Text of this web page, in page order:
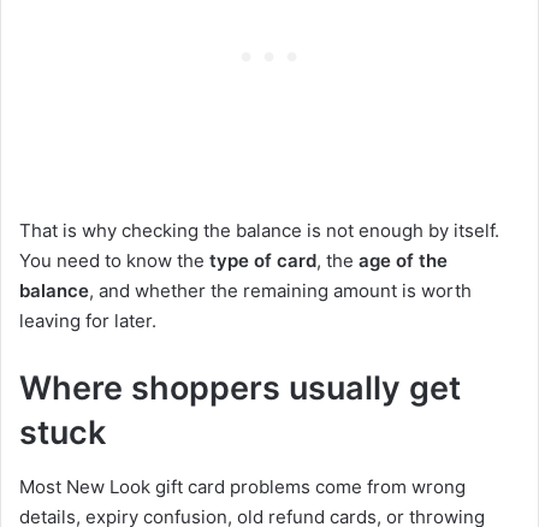
That is why checking the balance is not enough by itself.
You need to know the type of card, the age of the
balance, and whether the remaining amount is worth
leaving for later.
Where shoppers usually get
stuck
Most New Look gift card problems come from wrong
details, expiry confusion, old refund cards, or throwing